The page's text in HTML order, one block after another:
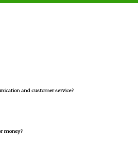
and customer service?
money?